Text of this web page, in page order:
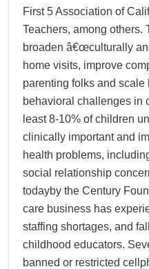
First 5 Association of
Teachers, among others.
broaden â€œculturally
home visits, improve
parenting folks and scale
behavioral challenges in
least 8-10% of children
clinically important and
health problems,
social relationship
todayby the Century
care business has
staffing shortages, and
childhood educators.
banned or restricted